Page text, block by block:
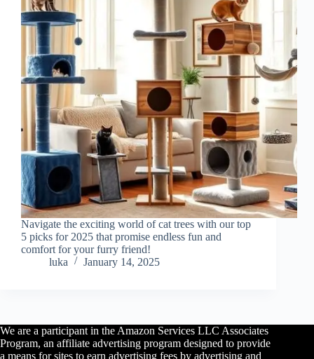
Navigate the exciting world of cat trees with our top
5 picks for 2025 that promise endless fun and
comfort for your furry friend!
luka
January 14, 2025
We are a participant in the Amazon Services LLC Associates
Program, an affiliate advertising program designed to provide
a means for sites to earn advertising fees by advertising and